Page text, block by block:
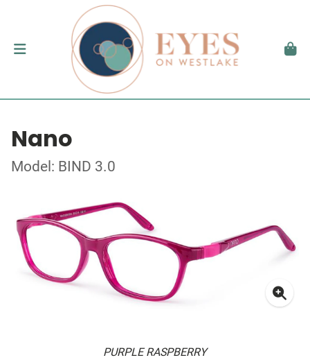
Nano
Model: BIND 3.0
PURPLE RASPBERRY